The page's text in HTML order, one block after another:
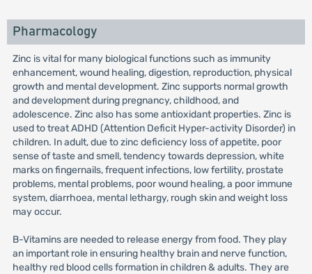
Pharmacology
Zinc is vital for many biological functions such as immunity
enhancement, wound healing, digestion, reproduction, physical
growth and mental development. Zinc supports normal growth
and development during pregnancy, childhood, and
adolescence. Zinc also has some antioxidant properties. Zinc is
used to treat ADHD (Attention Deficit Hyper-activity Disorder) in
children. In adult, due to zinc deficiency loss of appetite, poor
sense of taste and smell, tendency towards depression, white
marks on fingernails, frequent infections, low fertility, prostate
problems, mental problems, poor wound healing, a poor immune
system, diarrhoea, mental lethargy, rough skin and weight loss
may occur.
B-Vitamins are needed to release energy from food. They play
an important role in ensuring healthy brain and nerve function,
healthy red blood cells formation in children & adults. They are